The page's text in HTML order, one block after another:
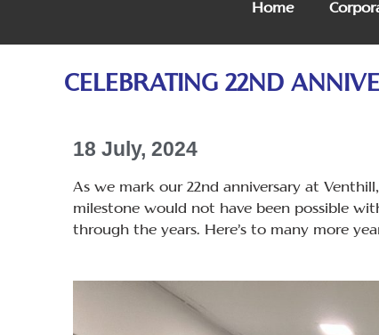
Home
CELEBRATING 22ND
18 July, 2024
As we mark our 22nd anniversary at
milestone would not have been possible
through the years. Here’s to many more